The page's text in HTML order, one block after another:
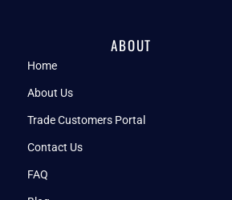
ABOUT
Home
About Us
Trade Customers Portal
Contact Us
FAQ